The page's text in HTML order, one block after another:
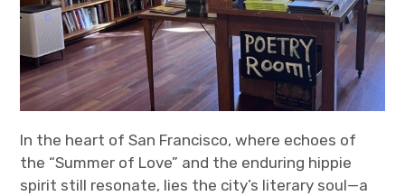
In the heart of San Francisco, where echoes of
the “Summer of Love” and the enduring hippie
spirit still resonate, lies the city’s literary soul—a